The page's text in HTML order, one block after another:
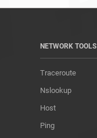
NETWORK TOOLS
Traceroute
Nslookup
Host
Ping